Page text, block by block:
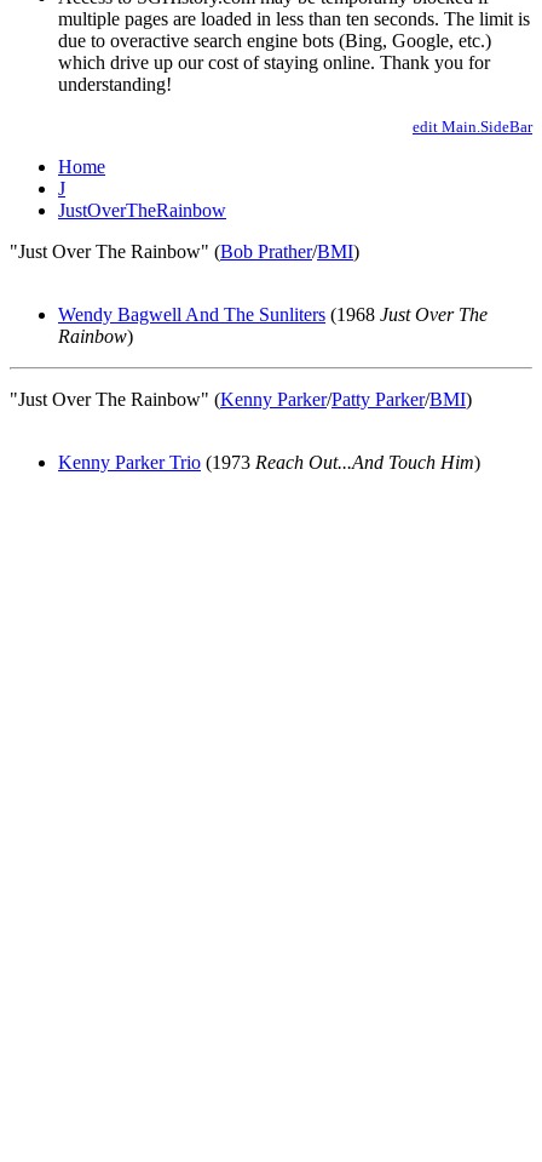
multiple pages are loaded in less than ten seconds. The limit is
due to overactive search engine bots (Bing, Google, etc.)
which drive up our cost of staying online. Thank you for
understanding!
edit Main.SideBar
Home
J
JustOverTheRainbow
"Just Over The Rainbow" (Bob Prather/BMI)
Wendy Bagwell And The Sunliters (1968 Just Over The
Rainbow)
"Just Over The Rainbow" (Kenny Parker/Patty Parker/BMI)
Kenny Parker Trio (1973 Reach Out...And Touch Him)